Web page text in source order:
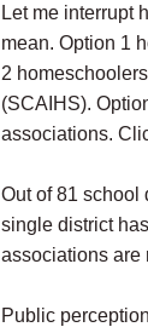
Let me interrupt
mean. Option 1
2
(SCAIHS).
associations.
Out of 81 school
single district
associations are
Public